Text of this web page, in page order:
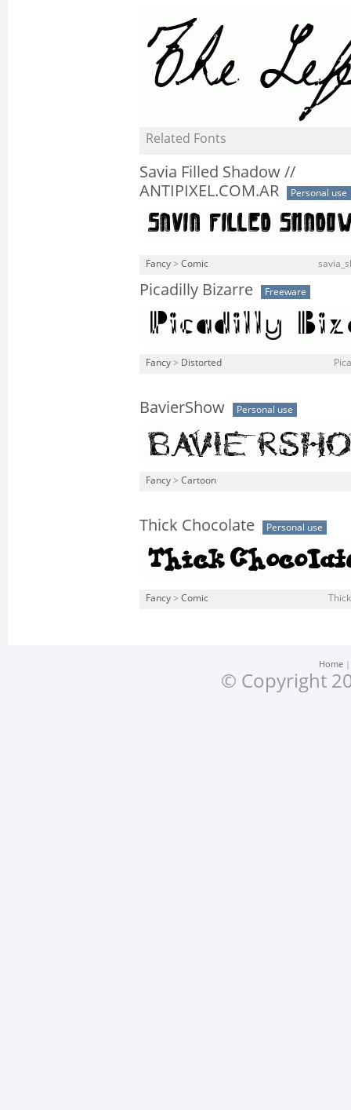
Related Fonts
Savia Filled Shadow //
ANTIPIXEL.COM.AR
Personal use
Fancy > Comic
Picadilly Bizarre Freeware
Fancy > Distorted
BavierShow Personal use
Fancy > Cartoon
Thick Chocolate Personal use
Fancy > Comic
Home
© Copyright